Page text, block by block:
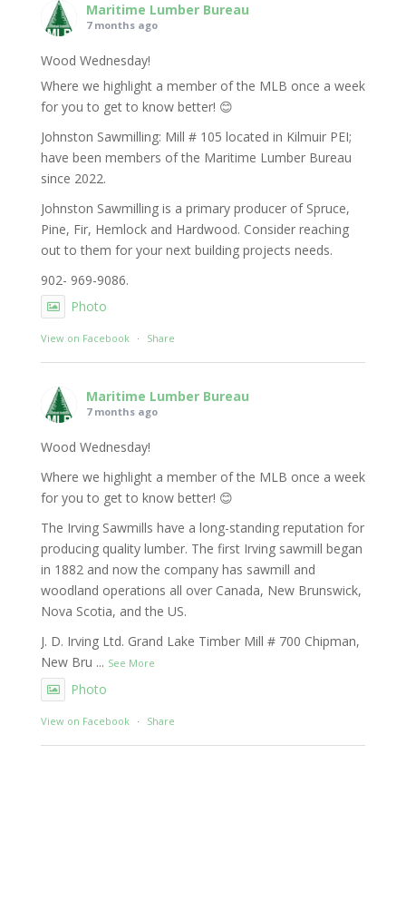
Maritime Lumber Bureau
7 months ago
Wood Wednesday!
Where we highlight a member of the MLB once a week
for you to get to know better! 😊
Johnston Sawmilling: Mill # 105 located in Kilmuir PEI;
have been members of the Maritime Lumber Bureau
since 2022.
Johnston Sawmilling is a primary producer of Spruce,
Pine, Fir, Hemlock and Hardwood. Consider reaching
out to them for your next building projects needs.
902- 969-9086.
Photo
View on Facebook · Share
Maritime Lumber Bureau
7 months ago
Wood Wednesday!
Where we highlight a member of the MLB once a week
for you to get to know better! 😊
The Irving Sawmills have a long-standing reputation for
producing quality lumber. The first Irving sawmill began
in 1882 and now the company has sawmill and
woodland operations all over Canada, New Brunswick,
Nova Scotia, and the US.
J. D. Irving Ltd. Grand Lake Timber Mill # 700 Chipman,
New Bru ... See More
Photo
View on Facebook · Share